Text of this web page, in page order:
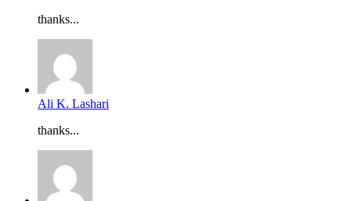
thanks...
Ali K. Lashari
thanks...